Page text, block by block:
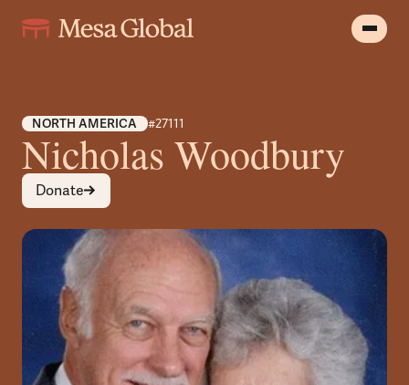
NORTH AMERICA #27111
Nicholas Woodbury
Donate